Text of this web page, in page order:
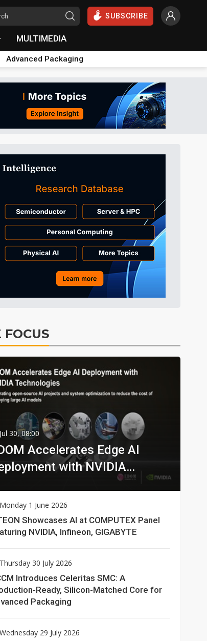
SUBSCRIBE
MULTIMEDIA
Advanced Packaging
FOCUS
Jul 30, 08:00
Accelerates Edge AI
with NVIDIA
Monday 1 June 2026
Showcases AI at COMPUTEX Panel
NVIDIA, Infineon, GIGABYTE
Thursday 30 July 2026
Introduces Celeritas SMC: A
Ready, Silicon-Matched Core for
Packaging
Wednesday 29 July 2026